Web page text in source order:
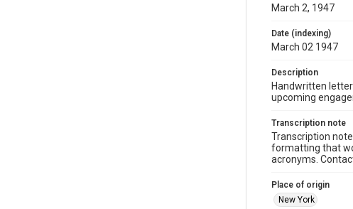
March 2, 1947
Date (indexing)
March 02 1947
Description
Handwritten
upcoming
Transcription note
Transcription
formatting that
acronyms.
Place of origin
New York